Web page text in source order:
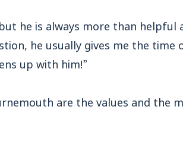
he is always more than helpful
he usually gives me the time
up with him!”
are the values and the